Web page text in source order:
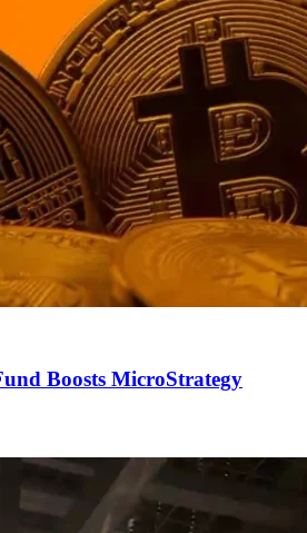
Boosts MicroStrategy